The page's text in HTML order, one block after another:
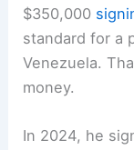
$350,000
standard for a
Venezuela.
money.
In 2024, he